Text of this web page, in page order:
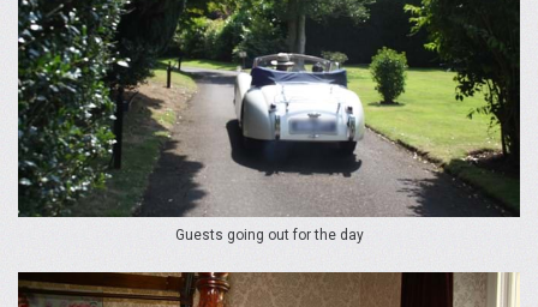
Guests going out for the day